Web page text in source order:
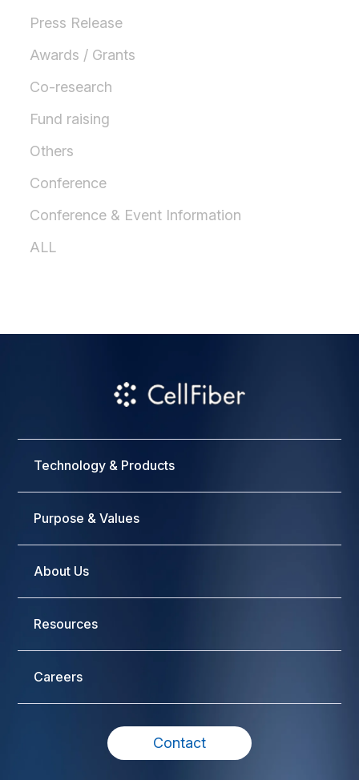
Press Release
Awards / Grants
Co-research
Fund raising
Others
Conference
Conference & Event Information
ALL
Technology & Products
Purpose & Values
About Us
Resources
Careers
Contact